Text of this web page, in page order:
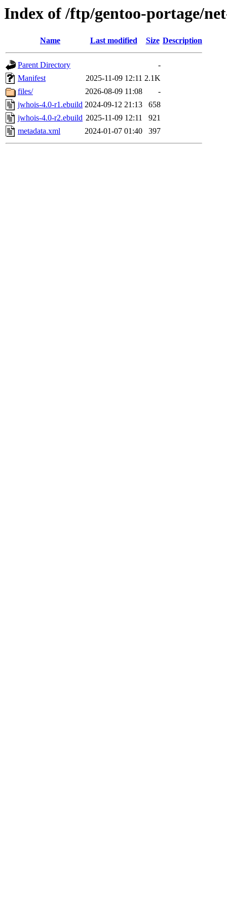
Index of /ftp/gentoo-portage/
Name Last modified Size Description
Parent Directory
-
Manifest
2025-11-09 12:11 2.1K
files/
2026-08-09 11:08
-
jwhois-4.0-r1.ebuild 2024-09-12 21:13
658
jwhois-4.0-r2.ebuild 2025-11-09 12:11
921
metadata.xml
2024-01-07 01:40 397